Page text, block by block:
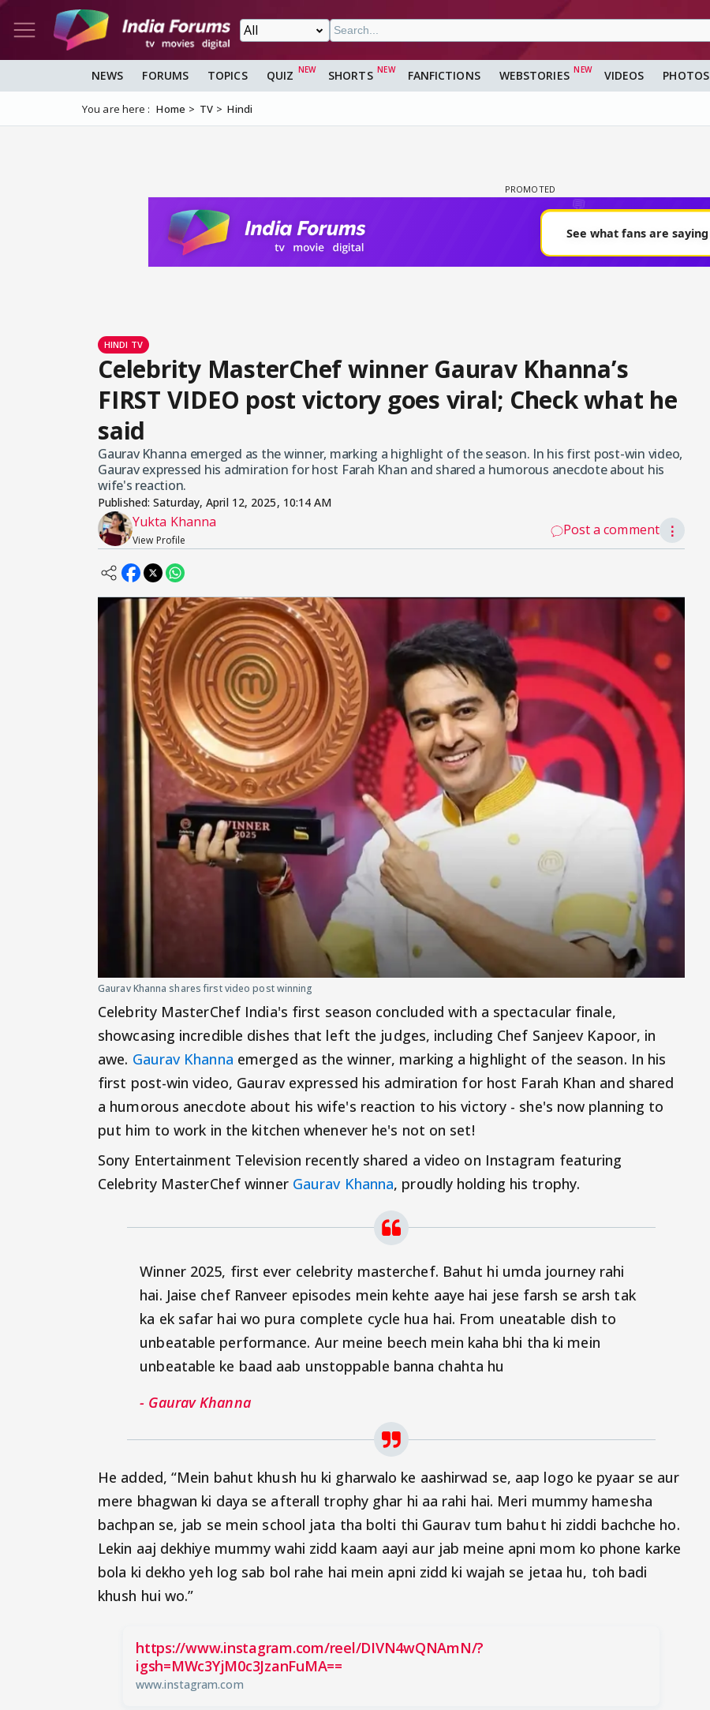
NEWS FORUMS TOPICS QUIZ SHORTS FANFICTIONS WEBSTORIES VIDEOS PHOTOS
You are here : Home TV Hindi
HINDI TV
Celebrity MasterChef winner Gaurav Khanna’s
FIRST VIDEO post victory goes viral; Check what he
said
Gaurav Khanna emerged as the winner, marking a highlight of the season. In his first post-win video,
Gaurav expressed his admiration for host Farah Khan and shared a humorous anecdote about his
wife's reaction.
Published:Saturday, April 12, 2025, 10:14 AM
Yukta Khanna
View Profile
Post a comment ⋮
Gaurav Khanna shares first video post winning
Celebrity MasterChef India's first season concluded with a spectacular finale,
showcasing incredible dishes that left the judges, including Chef Sanjeev Kapoor, in
awe. Gaurav Khanna emerged as the winner, marking a highlight of the season. In his
first post-win video, Gaurav expressed his admiration for host Farah Khan and shared
a humorous anecdote about his wife's reaction to his victory - she's now planning to
put him to work in the kitchen whenever he's not on set!
Sony Entertainment Television recently shared a video on Instagram featuring
Celebrity MasterChef winner Gaurav Khanna, proudly holding his trophy.
Winner 2025, first ever celebrity masterchef. Bahut hi umda journey rahi
hai. Jaise chef Ranveer episodes mein kehte aaye hai jese farsh se arsh tak
ka ek safar hai wo pura complete cycle hua hai. From uneatable dish to
unbeatable performance. Aur meine beech mein kaha bhi tha ki mein
unbeatable ke baad aab unstoppable banna chahta hu
- Gaurav Khanna
He added, “Mein bahut khush hu ki gharwalo ke aashirwad se, aap logo ke pyaar se aur
mere bhagwan ki daya se afterall trophy ghar hi aa rahi hai. Meri mummy hamesha
bachpan se, jab se mein school jata tha bolti thi Gaurav tum bahut hi ziddi bachche ho.
Lekin aaj dekhiye mummy wahi zidd kaam aayi aur jab meine apni mom ko phone karke
bola ki dekho yeh log sab bol rahe hai mein apni zidd ki wajah se jetaa hu, toh badi
khush hui wo.”
https://www.instagram.com/reel/DIVN4wQNAmN/?
igsh=MWc3YjM0c3JzanFuMA==
www.instagram.com